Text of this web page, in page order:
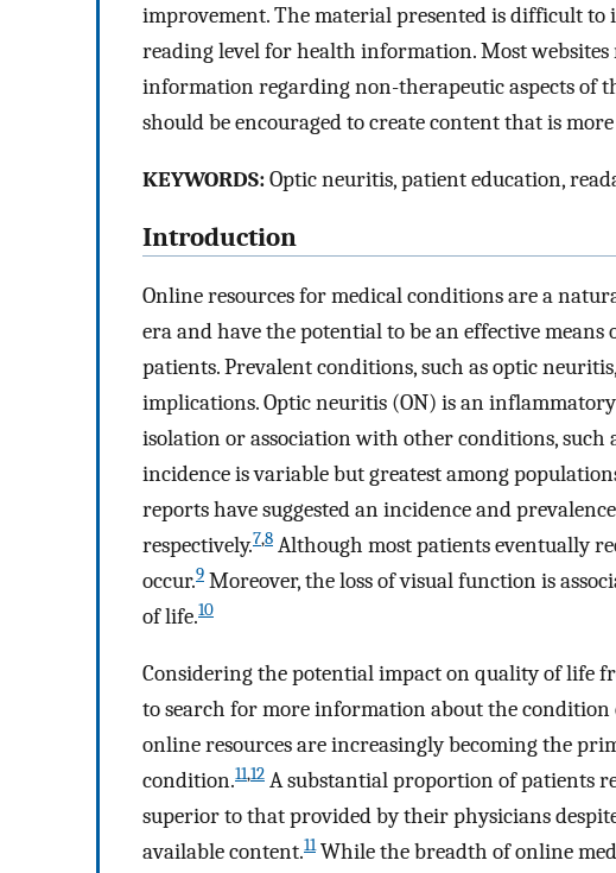
improvement. The material presented is difficult to
reading level for health information. Most
information regarding non-therapeutic aspects of
should be encouraged to create content that is
KEYWORDS:Optic neuritis, patient education,
Introduction
Online resources for medical conditions are a
era and have the potential to be an effective
patients. Prevalent conditions, such as optic
implications. Optic neuritis (ON) is an
isolation or association with other conditions, such
incidence is variable but greatest among
reports have suggested an incidence and
respectively.7,8 Although most patients eventually
occur.9 Moreover, the loss of visual function is
of life.10
Considering the potential impact on quality of life
to search for more information about the
online resources are increasingly becoming the
condition.11,12 A substantial proportion of patients
superior to that provided by their physicians
available content.11While the breadth of online